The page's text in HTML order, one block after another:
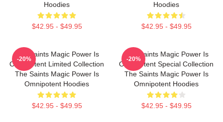
Hoodies
$42.95 - $49.95
Hoodies
$42.95 - $49.95
The Saints Magic Power Is
Omnipotent Limited Collection
The Saints Magic Power Is
Omnipotent Hoodies
$42.95 - $49.95
-20%
The Saints Magic Power Is
Omnipotent Special Collection
The Saints Magic Power Is
Omnipotent Hoodies
$42.95 - $49.95
-20%